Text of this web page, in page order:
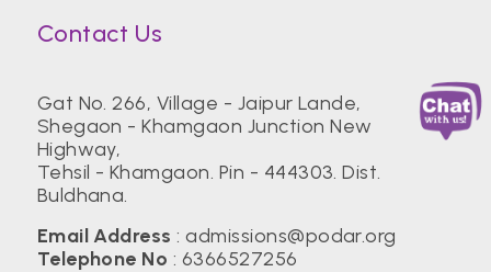
Contact Us
Gat No. 266, Village - Jaipur Lande,
Shegaon - Khamgaon Junction New
Highway,
Tehsil - Khamgaon. Pin - 444303. Dist.
Buldhana.
Email Address :admissions@podar.org
Telephone No : 6366527256